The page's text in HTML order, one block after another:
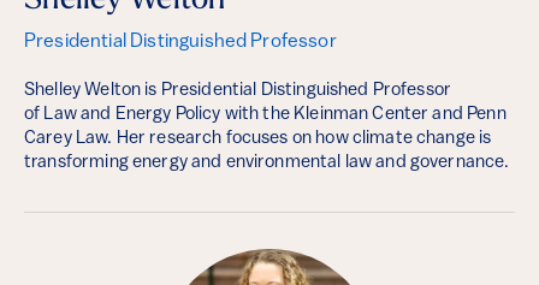
Presidential Distinguished Professor
Shelley Welton is Presidential Distinguished Professor
of Law and Energy Policy with the Kleinman Center and Penn
Carey Law. Her research focuses on how climate change is
transforming energy and environmental law and governance.